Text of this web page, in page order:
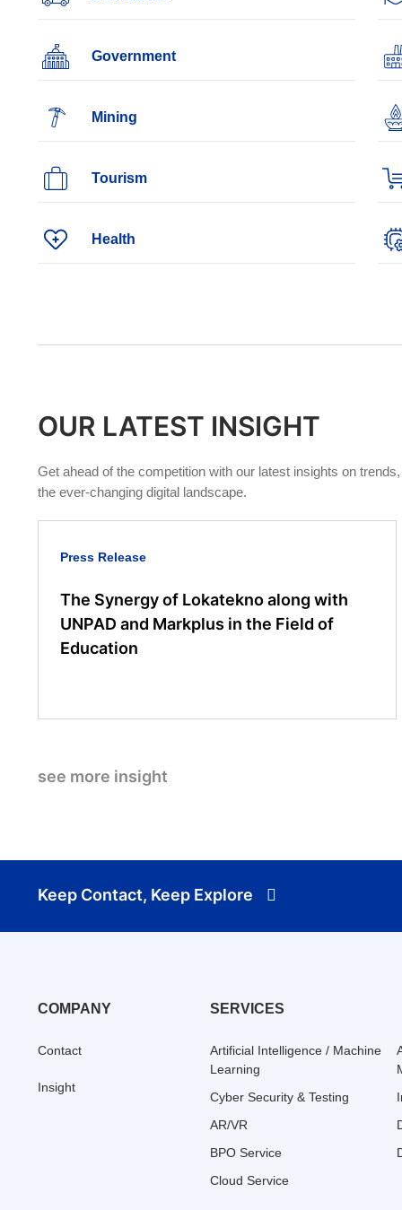
Government
Mining
Tourism
Health
OUR LATEST INSIGHT
Get ahead of the competition with our latest insights on
the ever-changing digital landscape.
Press Release
The Synergy of Lokatekno along with
UNPAD and Markplus in the Field of
Education
see more insight
Keep Contact, Keep Explore
COMPANY
Contact
Insight
SERVICES
Artificial Intelligence / Machine
Learning
Cyber Security & Testing
AR/VR
BPO Service
Cloud Service